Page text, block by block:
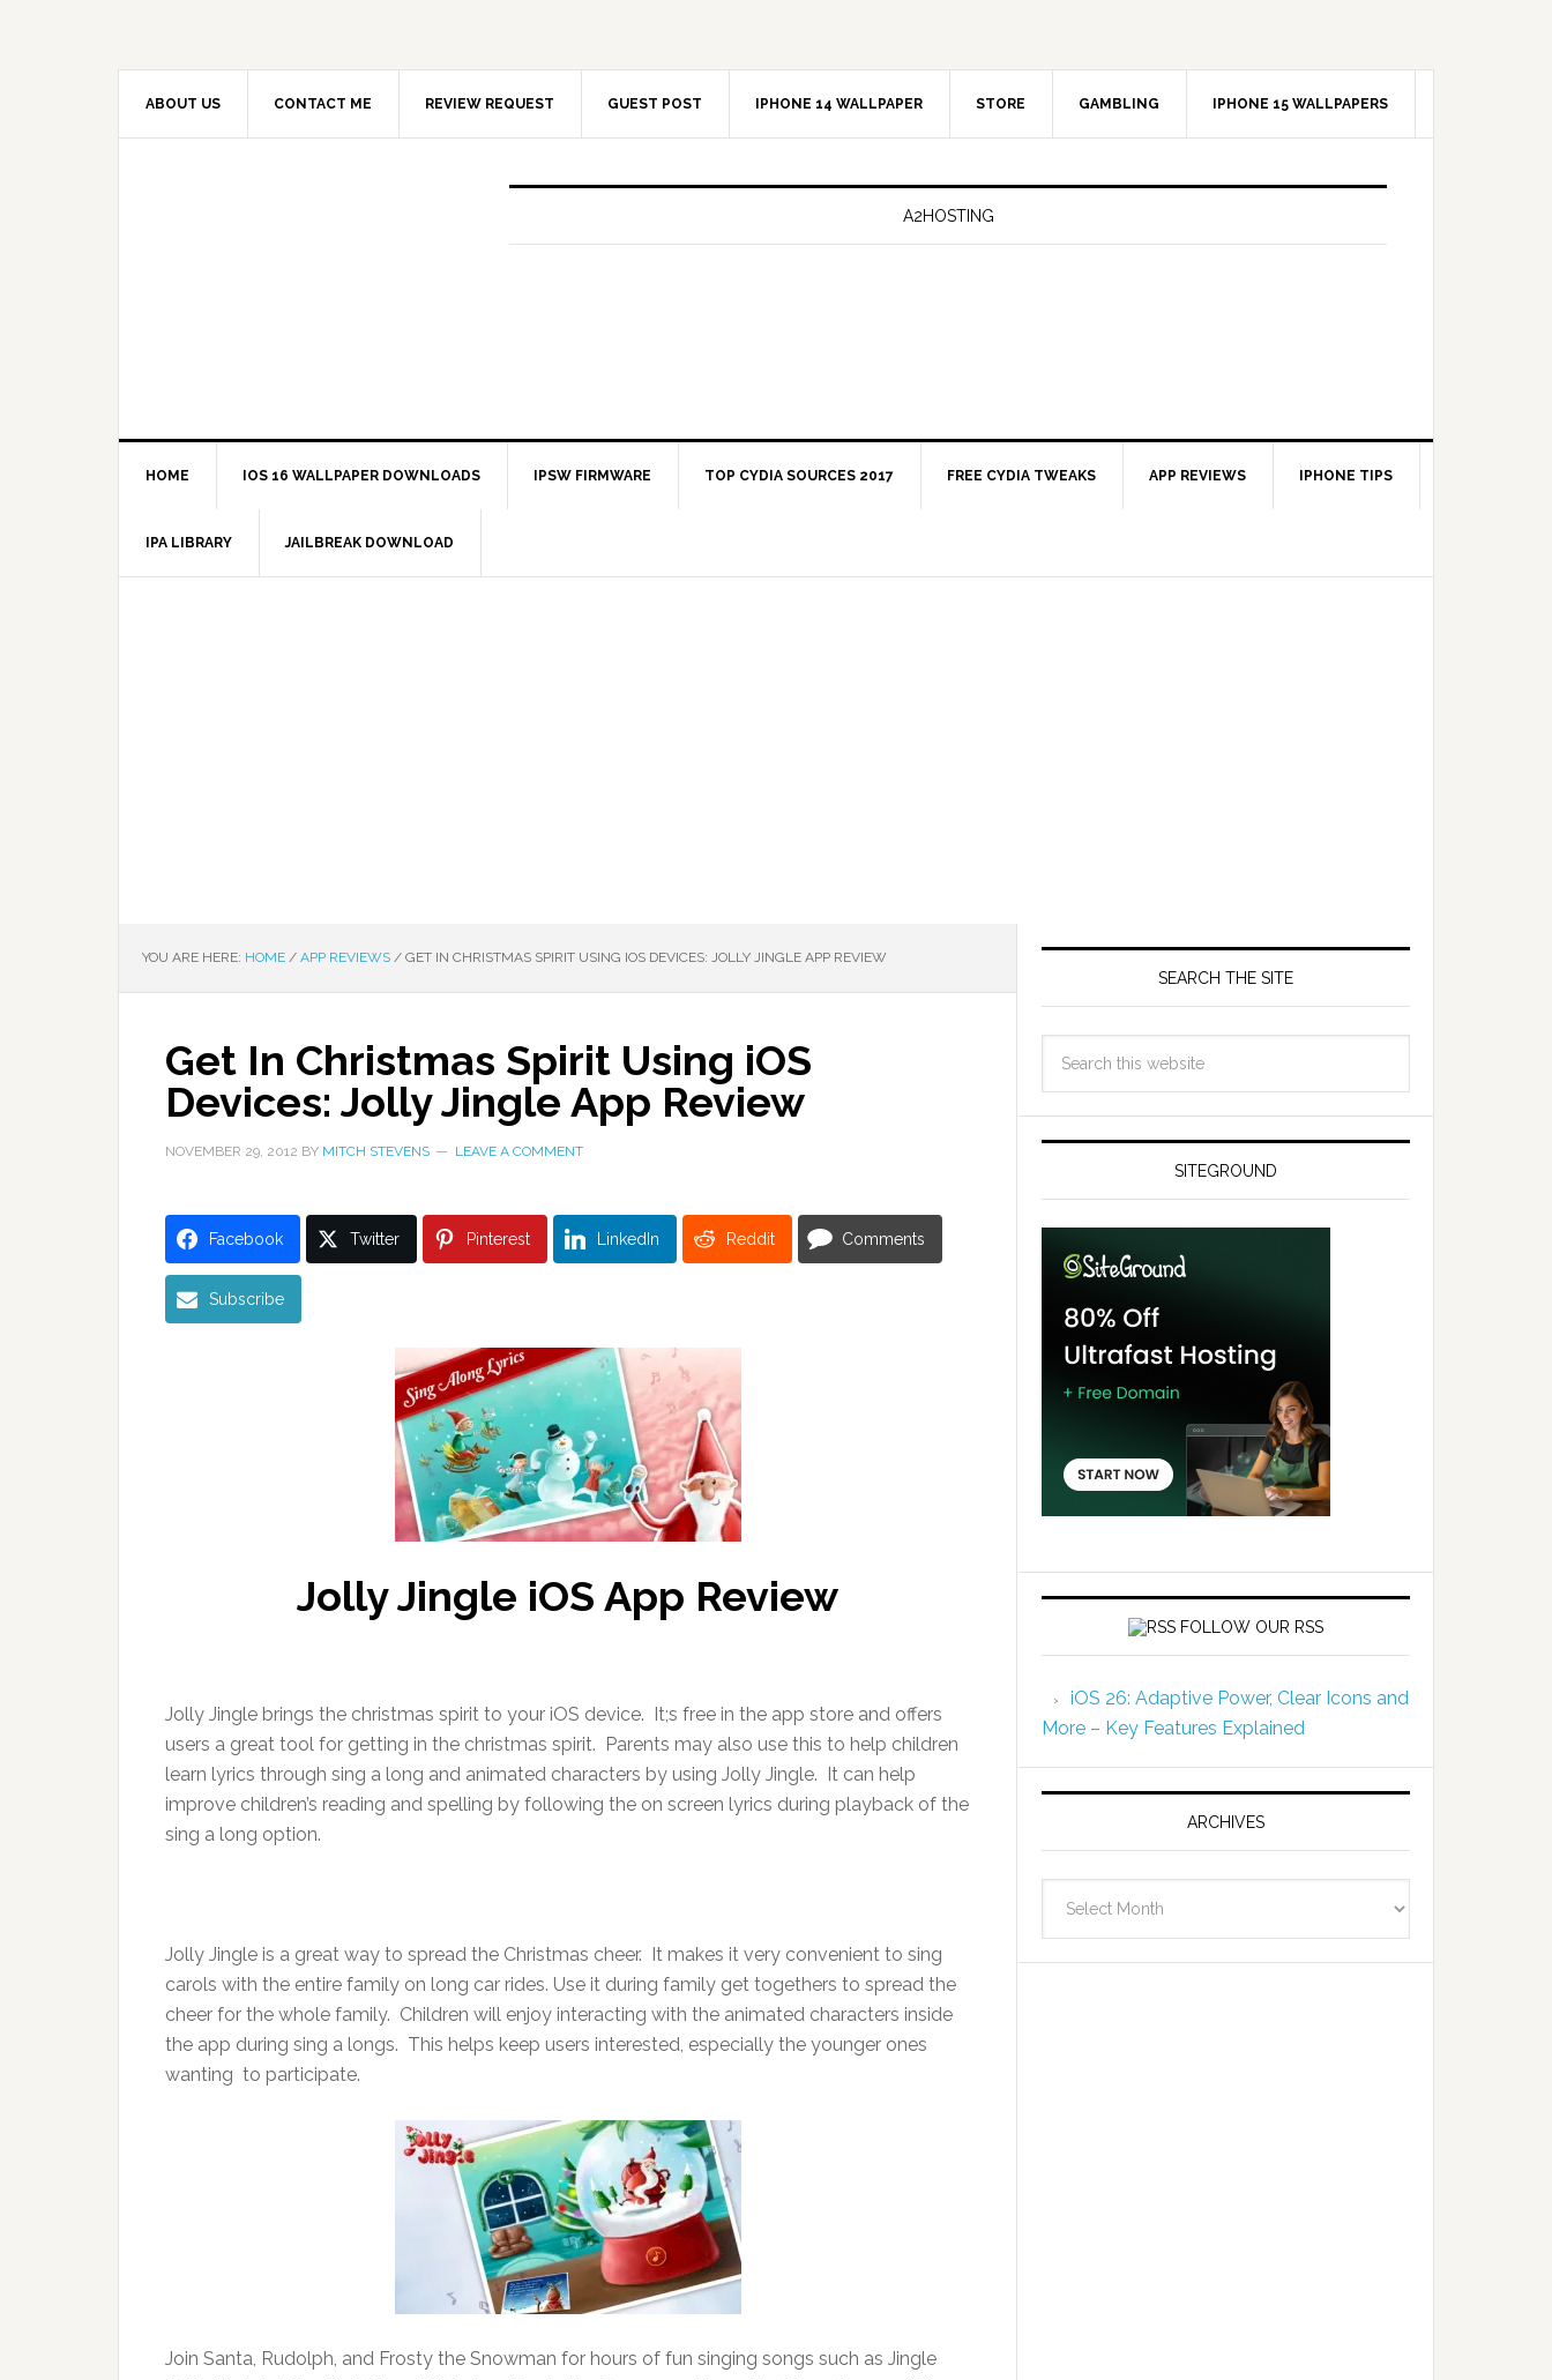
ABOUT US CONTACT ME REVIEW REQUEST GUEST POST IPHONE 14 WALLPAPER STORE GAMBLING IPHONE 15 WALLPAPERS
A2HOSTING
HOME IOS 16 WALLPAPER DOWNLOADS IPSW FIRMWARE TOP CYDIA SOURCES 2017 FREE CYDIA TWEAKS APP REVIEWS IPHONE TIPS
IPA LIBRARY JAILBREAK DOWNLOAD
YOU ARE HERE: HOME / APP REVIEWS / GET IN CHRISTMAS SPIRIT USING IOS DEVICES: JOLLY JINGLE APP REVIEW
Get In Christmas Spirit Using iOS
Devices: Jolly Jingle App Review
NOVEMBER 29, 2012 BY MITCH STEVENS LEAVE A COMMENT
Facebook Twitter Pinterest LinkedIn Reddit Comments
Subscribe
Jolly Jingle iOS App Review
Jolly Jingle brings the christmas spirit to your iOS device. It;s free in the app store and offers
users a great tool for getting in the christmas spirit. Parents may also use this to help children
learn lyrics through sing a long and animated characters by using Jolly Jingle. It can help
improve children’s reading and spelling by following the on screen lyrics during playback of the
sing a long option.
Jolly Jingle is a great way to spread the Christmas cheer. It makes it very convenient to sing
carols with the entire family on long car rides. Use it during family get togethers to spread the
cheer for the whole family. Children will enjoy interacting with the animated characters inside
the app during sing a longs. This helps keep users interested, especially the younger ones
wanting to participate.
Join Santa, Rudolph, and Frosty the Snowman for hours of fun singing songs such as Jingle
SEARCH THE SITE
SITEGROUND
FOLLOW OUR RSS
iOS 26: Adaptive Power, Clear Icons and
More – Key Features Explained
ARCHIVES